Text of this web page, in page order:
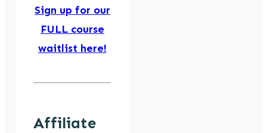
Sign up for our
FULL course
waitlist here!
Affiliate